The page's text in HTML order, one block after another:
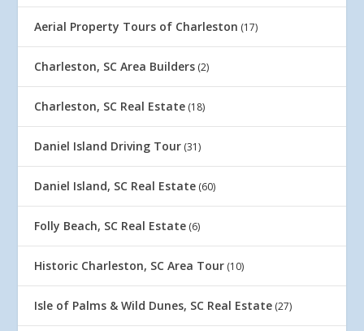
Aerial Property Tours of Charleston (17)
Charleston, SC Area Builders (2)
Charleston, SC Real Estate (18)
Daniel Island Driving Tour (31)
Daniel Island, SC Real Estate (60)
Folly Beach, SC Real Estate (6)
Historic Charleston, SC Area Tour (10)
Isle of Palms & Wild Dunes, SC Real Estate (27)